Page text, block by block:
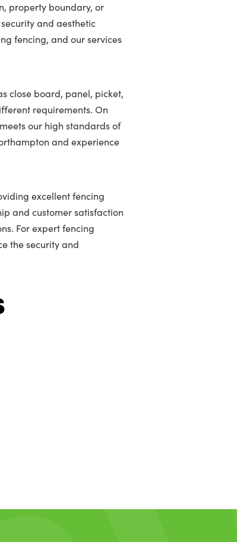
property boundary, or
and aesthetic
fencing, and our services
close board, panel, picket,
requirements. On
our high standards of
and experience
excellent fencing
and customer satisfaction
For expert fencing
the security and